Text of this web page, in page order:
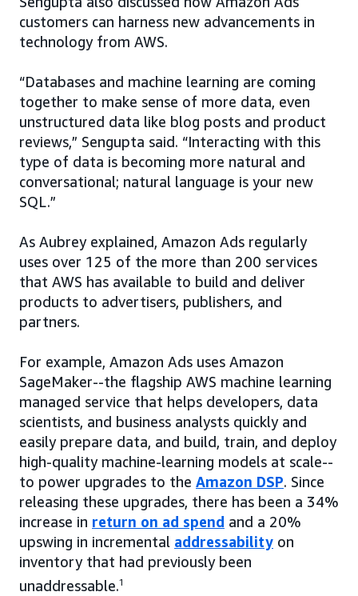
customers can harness new advancements in
technology from AWS.
“Databases and machine learning are coming
together to make sense of more data, even
unstructured data like blog posts and product
reviews,” Sengupta said. “Interacting with this
type of data is becoming more natural and
conversational; natural language is your new
SQL.”
As Aubrey explained, Amazon Ads regularly
uses over 125 of the more than 200 services
that AWS has available to build and deliver
products to advertisers, publishers, and
partners.
For example, Amazon Ads uses Amazon
SageMaker--the flagship AWS machine learning
managed service that helps developers, data
scientists, and business analysts quickly and
easily prepare data, and build, train, and deploy
high-quality machine-learning models at scale--
to power upgrades to the Amazon DSP. Since
releasing these upgrades, there has been a 34%
increase in return on ad spend and a 20%
upswing in incremental addressability on
inventory that had previously been
unaddressable.1